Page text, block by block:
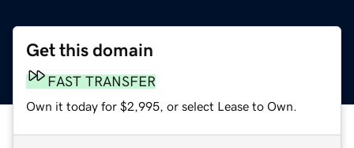
Get this domain
FAST TRANSFER
Own it today for $2,995, or select Lease to Own.